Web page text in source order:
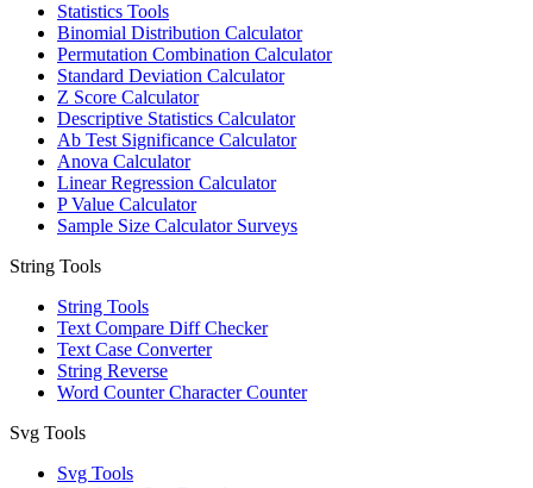
Statistics Tools
Binomial Distribution Calculator
Permutation Combination Calculator
Standard Deviation Calculator
Z Score Calculator
Descriptive Statistics Calculator
Ab Test Significance Calculator
Anova Calculator
Linear Regression Calculator
P Value Calculator
Sample Size Calculator Surveys
String Tools
String Tools
Text Compare Diff Checker
Text Case Converter
String Reverse
Word Counter Character Counter
Svg Tools
Svg Tools